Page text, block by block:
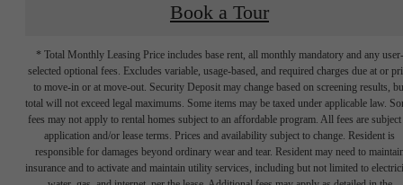
Book a Tour
* Total Monthly Leasing Price includes base rent, all monthly mandatory and any user-
selected optional fees. Excludes variable, usage-based, and required charges due at or
to move-in or at move-out. Security Deposit may change based on screening results,
total will not exceed legal maximums. Some items may be taxed under applicable law.
fees may not apply to rental homes subject to an affordable program. All fees are subject
application and/or lease terms. Prices and availability subject to change. Resident is
responsible for damages beyond ordinary wear and tear. Resident may need to
insurance and to activate and maintain utility services, including but not limited to